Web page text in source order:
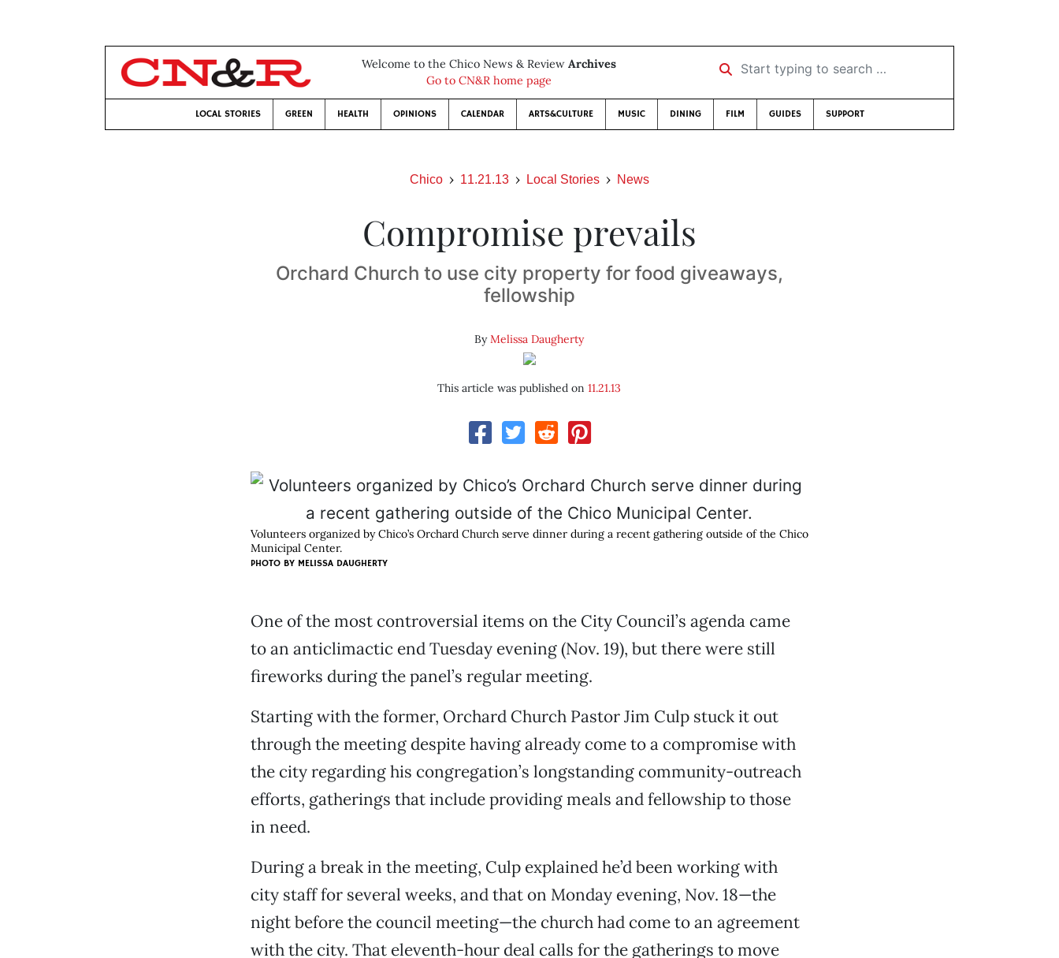
Welcome to the Chico News & Review Archives
Go to CN&R home page
Start typing to search …
LOCAL STORIES GREEN HEALTH OPINIONS CALENDAR ARTS&CULTURE MUSIC DINING FILM GUIDES SUPPORT
Chico 11.21.13 Local Stories News
Compromise prevails
Orchard Church to use city property for food giveaways,
fellowship
ByMelissa Daugherty
This article was published on11.21.13
Volunteers organized by Chico’s Orchard Church serve dinner during a recent gathering outside of the Chico
Municipal Center.
PHOTO BY MELISSA DAUGHERTY
One of the most controversial items on the City Council’s agenda came
to an anticlimactic end Tuesday evening (Nov. 19), but there were still
fireworks during the panel’s regular meeting.
Starting with the former, Orchard Church Pastor Jim Culp stuck it out
through the meeting despite having already come to a compromise with
the city regarding his congregation’s longstanding community-outreach
efforts, gatherings that include providing meals and fellowship to those
in need.
During a break in the meeting, Culp explained he’d been working with
city staff for several weeks, and that on Monday evening, Nov. 18—the
night before the council meeting—the church had come to an agreement
with the city. That eleventh-hour deal calls for the gatherings to move